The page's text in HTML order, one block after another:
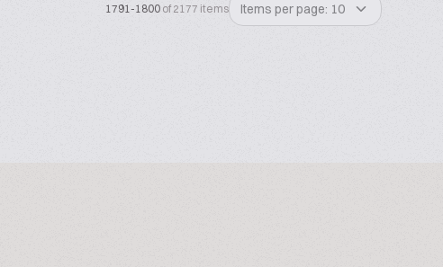
1791-1800 of 2177 items Items per page: 10